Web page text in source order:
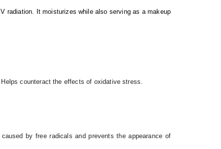
radiation. It moisturizes while also serving as a makeup
counteract the effects of oxidative stress.
by free radicals and prevents the appearance of